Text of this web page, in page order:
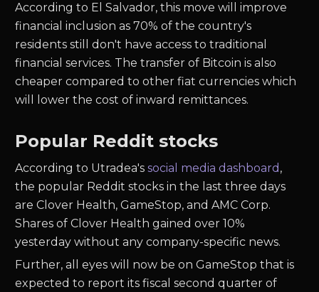
According to El Salvador, this move will improve
financial inclusion as 70% of the country's
residents still don't have access to traditional
financial services. The transfer of Bitcoin is also
cheaper compared to other fiat currencies which
will lower the cost of inward remittances.
Popular Reddit stocks
According to Utradea'ssocial media dashboard ,
the popular Reddit stocks in the last three days
are Clover Health, GameStop, and AMC Corp.
Shares of Clover Health gained over 10%
yesterday without any company-specific news.
Further, all eyes will now be on GameStop that is
expected to report its fiscal second quarter of